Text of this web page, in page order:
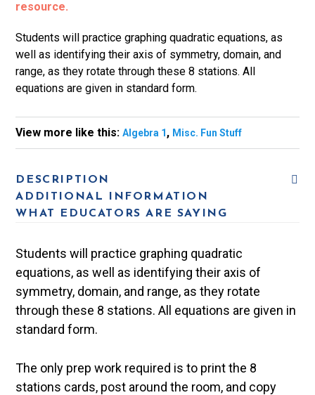
resource.
Students will practice graphing quadratic equations, as
well as identifying their axis of symmetry, domain, and
range, as they rotate through these 8 stations. All
equations are given in standard form.
View more like this:Algebra 1, Misc. Fun Stuff
DESCRIPTION
ADDITIONAL INFORMATION
WHAT EDUCATORS ARE SAYING
Students will practice graphing quadratic
equations, as well as identifying their axis of
symmetry, domain, and range, as they rotate
through these 8 stations. All equations are given in
standard form.
The only prep work required is to print the 8
stations cards, post around the room, and copy